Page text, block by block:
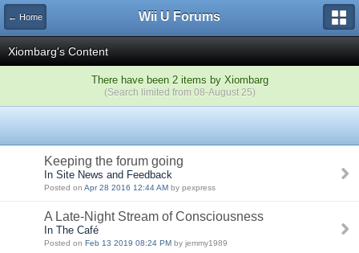
← Home Wii U Forums
Xiombarg's Content
There have been 2 items by Xiombarg
(Search limited from 08-August 25)
Keeping the forum going
In Site News and Feedback
Posted on Apr 28 2016 12:44 AM by pexpress
A Late-Night Stream of Consciousness
In The Café
Posted on Feb 13 2019 08:24 PM by jemmy1989